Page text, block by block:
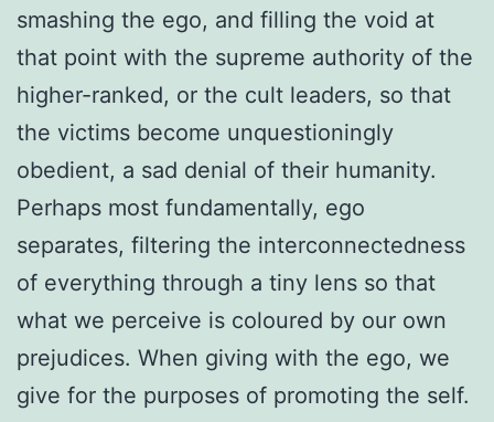
smashing the ego, and filling the void at
that point with the supreme authority of the
higher-ranked, or the cult leaders, so that
the victims become unquestioningly
obedient, a sad denial of their humanity.
Perhaps most fundamentally, ego
separates, filtering the interconnectedness
of everything through a tiny lens so that
what we perceive is coloured by our own
prejudices. When giving with the ego, we
give for the purposes of promoting the self.